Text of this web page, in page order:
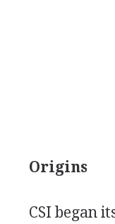
Origins
CSI began